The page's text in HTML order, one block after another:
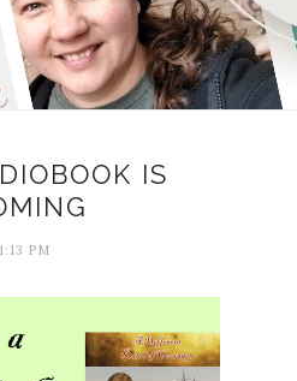
IS
1:13 PM